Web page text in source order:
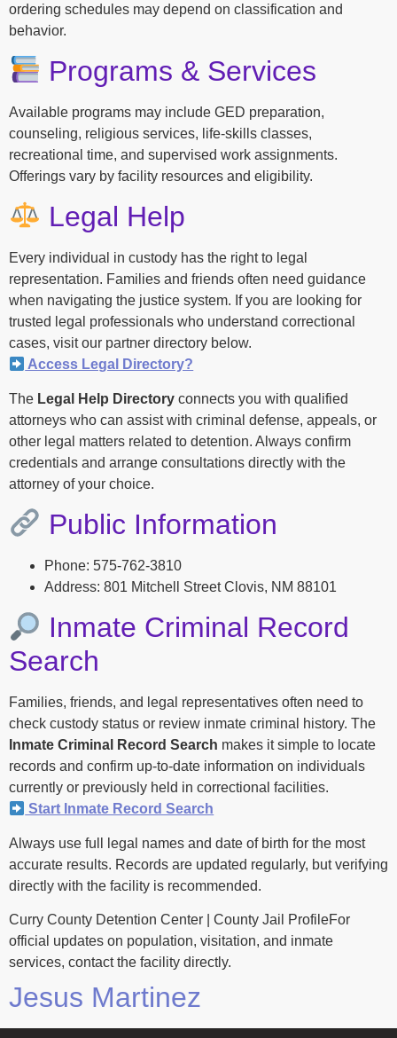
ordering schedules may depend on classification and
behavior.
Programs & Services
Available programs may include GED preparation,
counseling, religious services, life-skills classes,
recreational time, and supervised work assignments.
Offerings vary by facility resources and eligibility.
Legal Help
Every individual in custody has the right to legal
representation. Families and friends often need guidance
when navigating the justice system. If you are looking for
trusted legal professionals who understand correctional
cases, visit our partner directory below.
Access Legal Directory?
The Legal Help Directory connects you with qualified
attorneys who can assist with criminal defense, appeals, or
other legal matters related to detention. Always confirm
credentials and arrange consultations directly with the
attorney of your choice.
Public Information
Phone: 575-762-3810
Address: 801 Mitchell Street Clovis, NM 88101
Inmate Criminal Record
Search
Families, friends, and legal representatives often need to
check custody status or review inmate criminal history. The
Inmate Criminal Record Search makes it simple to locate
records and confirm up-to-date information on individuals
currently or previously held in correctional facilities.
Start Inmate Record Search
Always use full legal names and date of birth for the most
accurate results. Records are updated regularly, but verifying
directly with the facility is recommended.
Curry County Detention Center | County Jail ProfileFor
official updates on population, visitation, and inmate
services, contact the facility directly.
Jesus Martinez